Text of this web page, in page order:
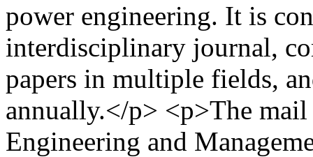
power engineering. It is
interdisciplinary journal,
papers in multiple fields,
annually.</p> <p>The
Engineering and